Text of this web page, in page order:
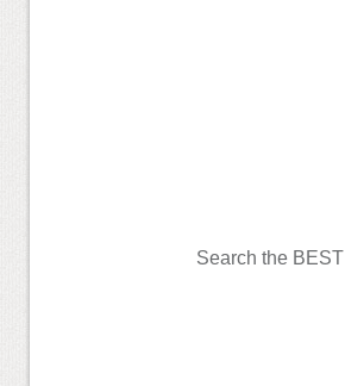
Search the BEST